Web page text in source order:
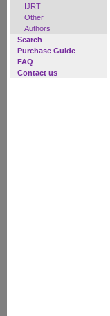
IJRT
Other
Authors
Search
Purchase Guide
FAQ
Contact us